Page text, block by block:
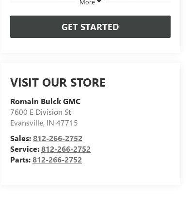
More
GET STARTED
VISIT OUR STORE
Romain Buick GMC
7600 E Division St
Evansville, IN 47715
Sales:812-266-2752
Service:812-266-2752
Parts:812-266-2752